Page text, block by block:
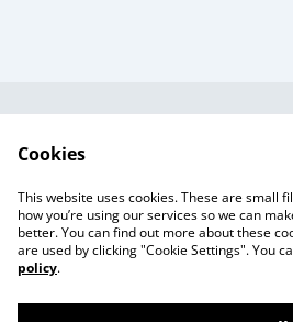
Useful Information
Gift Cards
Cookies
This website uses cookies. These are small
how you’re using our services so we can
better. You can find out more about these
are used by clicking "Cookie Settings". You
policy.